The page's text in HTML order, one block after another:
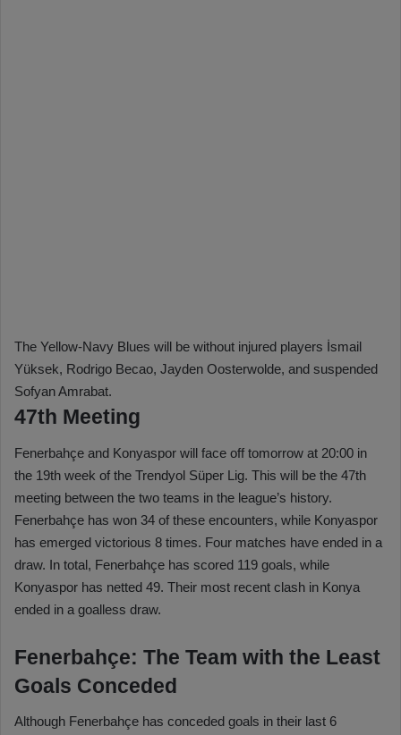
The Yellow-Navy Blues will be without injured players İsmail
Yüksek, Rodrigo Becao, Jayden Oosterwolde, and suspended
Sofyan Amrabat.
47th Meeting
Fenerbahçe and Konyaspor will face off tomorrow at 20:00 in
the 19th week of the Trendyol Süper Lig. This will be the 47th
meeting between the two teams in the league’s history.
Fenerbahçe has won 34 of these encounters, while Konyaspor
has emerged victorious 8 times. Four matches have ended in a
draw. In total, Fenerbahçe has scored 119 goals, while
Konyaspor has netted 49. Their most recent clash in Konya
ended in a goalless draw.
Fenerbahçe: The Team with the Least
Goals Conceded
Although Fenerbahçe has conceded goals in their last 6